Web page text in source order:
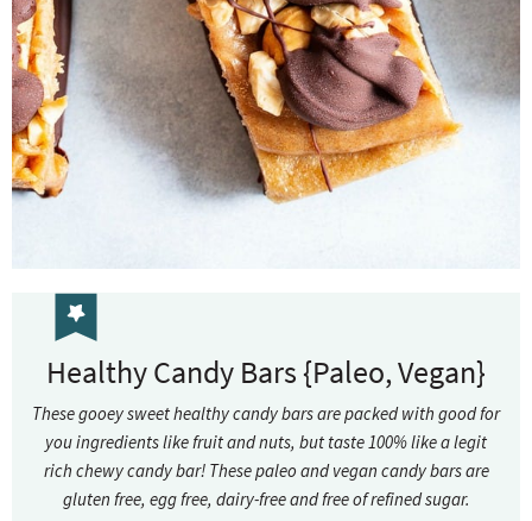
Healthy Candy Bars {Paleo, Vegan}
These gooey sweet healthy candy bars are packed with good for
you ingredients like fruit and nuts, but taste 100% like a legit
rich chewy candy bar! These paleo and vegan candy bars are
gluten free, egg free, dairy-free and free of refined sugar.